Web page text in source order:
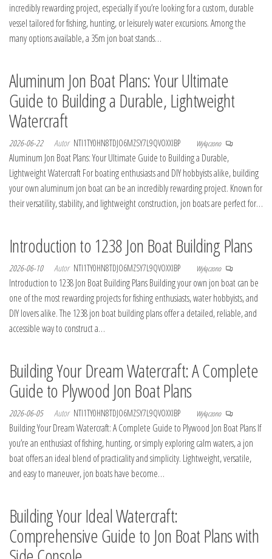
incredibly rewarding project, especially if you’re looking for a custom, durable
vessel tailored for fishing, hunting, or leisurely water excursions. Among the
many options available, a 35m jon boat stands…
Aluminum Jon Boat Plans: Your Ultimate
Guide to Building a Durable, Lightweight
Watercraft
2026-06-22 Autor NTI1TY0HN8TDJO6MZSY7L9QVOXXIBP Wyłączono
Aluminum Jon Boat Plans: Your Ultimate Guide to Building a Durable,
Lightweight Watercraft For boating enthusiasts and DIY hobbyists alike, building
your own aluminum jon boat can be an incredibly rewarding project. Known for
their versatility, stability, and lightweight construction, jon boats are perfect for…
Introduction to 1238 Jon Boat Building Plans
2026-06-10 Autor NTI1TY0HN8TDJO6MZSY7L9QVOXXIBP Wyłączono
Introduction to 1238 Jon Boat Building Plans Building your own jon boat can be
one of the most rewarding projects for fishing enthusiasts, water hobbyists, and
DIY lovers alike. The 1238 jon boat building plans offer a detailed, reliable, and
accessible way to construct a…
Building Your Dream Watercraft: A Complete
Guide to Plywood Jon Boat Plans
2026-06-05 Autor NTI1TY0HN8TDJO6MZSY7L9QVOXXIBP Wyłączono
Building Your Dream Watercraft: A Complete Guide to Plywood Jon Boat Plans If
you’re an enthusiast of fishing, hunting, or simply exploring calm waters, a jon
boat offers an ideal blend of practicality and simplicity. Lightweight, versatile,
and easy to maneuver, jon boats have become…
Building Your Ideal Watercraft:
Comprehensive Guide to Jon Boat Plans with